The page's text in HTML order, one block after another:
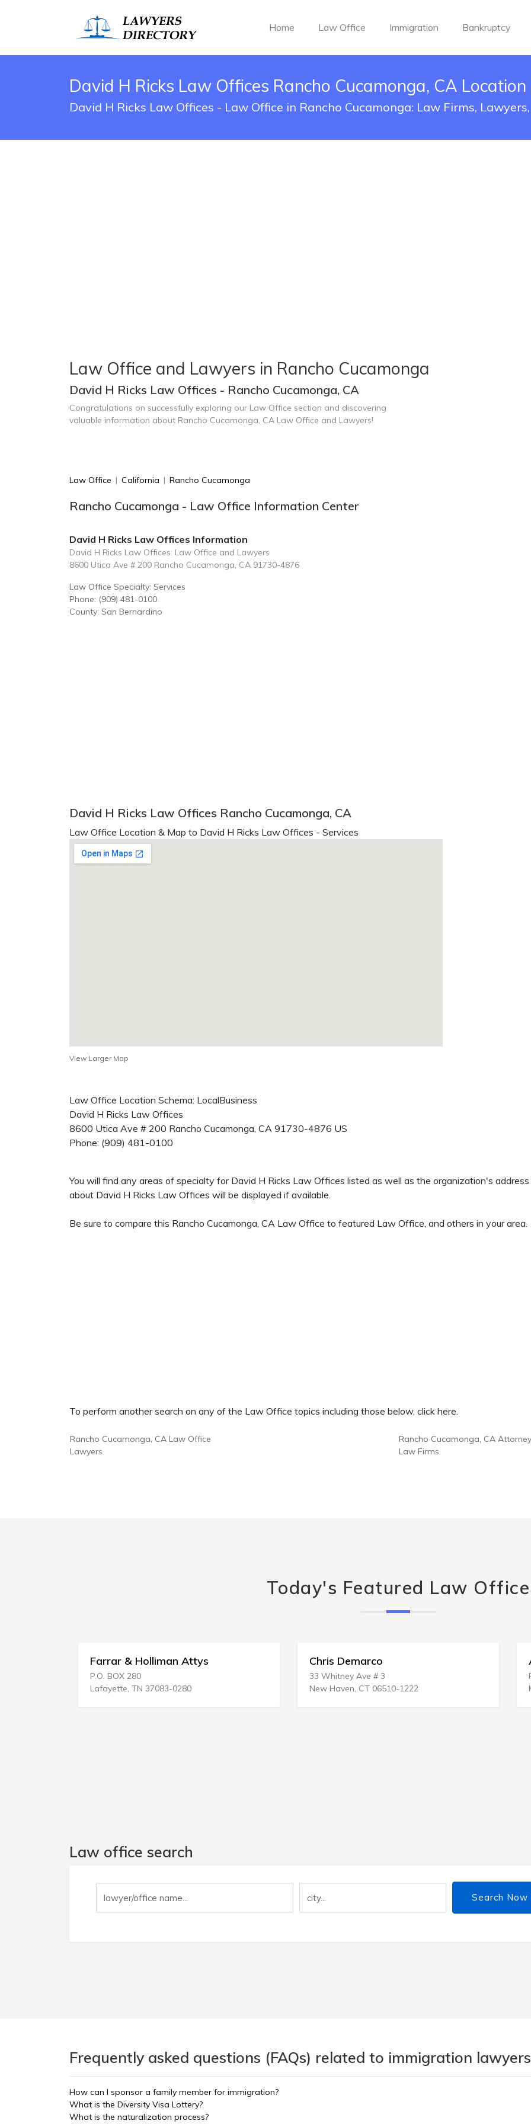
Home Law Office Immigration Bankruptcy
David H Ricks Law Offices Rancho Cucamonga, CA Location
David H Ricks Law Offices - Law Office in Rancho Cucamonga: Law Firms,
Law Office and Lawyers in Rancho Cucamonga
David H Ricks Law Offices - Rancho Cucamonga, CA
Congratulations on successfully exploring our Law Office section and discovering
valuable information about Rancho Cucamonga, CA Law Office and Lawyers!
Law Office | California | Rancho Cucamonga
Rancho Cucamonga - Law Office Information Center
David H Ricks Law Offices Information
David H Ricks Law Offices: Law Office and Lawyers
8600 Utica Ave # 200 Rancho Cucamonga, CA 91730-4876
Law Office Specialty: Services
Phone: (909) 481-0100
County: San Bernardino
David H Ricks Law Offices Rancho Cucamonga, CA
Law Office Location & Map to David H Ricks Law Offices - Services
View Larger Map
Law Office Location Schema: LocalBusiness
David H Ricks Law Offices
8600 Utica Ave # 200 Rancho Cucamonga, CA 91730-4876 US
Phone: (909) 481-0100
You will find any areas of specialty for David H Ricks Law Offices listed as well as the organization's
about David H Ricks Law Offices will be displayed if available.
Be sure to compare this Rancho Cucamonga, CA Law Office to featured Law Office, and others in your area.
To perform another search on any of the Law Office topics including those below, click here.
Rancho Cucamonga, CA Law Office
Lawyers
Rancho Cucamonga, CA
Law Firms
Today's Featured Law Office
Farrar & Holliman Attys
P.O. BOX 280
Lafayette, TN 37083-0280
Chris Demarco
33 Whitney Ave # 3
New Haven, CT 06510-1222
Law office search
Search Now
Frequently asked questions (FAQs) related to immigration lawyers
How can I sponsor a family member for immigration?
What is the Diversity Visa Lottery?
What is the naturalization process?